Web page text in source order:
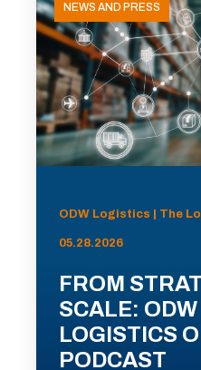
NEWS AND PRESS
ODW Logistics | The
05.28.2026
FROM
SCALE:
LOGISTICS
PODCAST